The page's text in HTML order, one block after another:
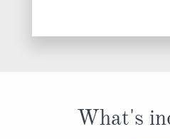
What's